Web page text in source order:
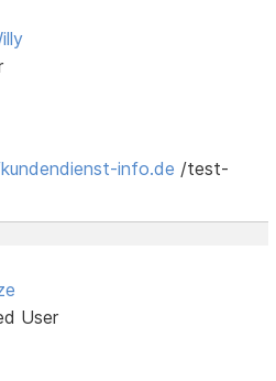
info.de /test-
User